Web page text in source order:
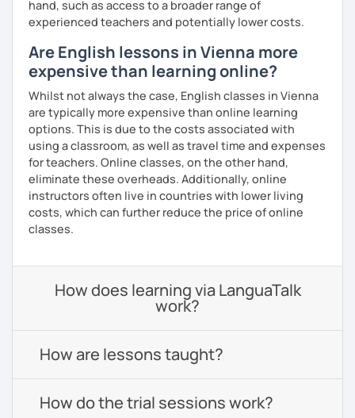
hand, such as access to a broader range of
experienced teachers and potentially lower costs.
Are English lessons in Vienna more
expensive than learning online?
Whilst not always the case, English classes in Vienna
are typically more expensive than online learning
options. This is due to the costs associated with
using a classroom, as well as travel time and expenses
for teachers. Online classes, on the other hand,
eliminate these overheads. Additionally, online
instructors often live in countries with lower living
costs, which can further reduce the price of online
classes.
How does learning via LanguaTalk
work?
How are lessons taught?
How do the trial sessions work?